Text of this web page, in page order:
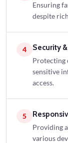
Ensuring
despite
4 Security
Protecting
sensitive
access.
5
Providing
various